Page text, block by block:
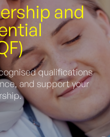
and
qualifications
and support your